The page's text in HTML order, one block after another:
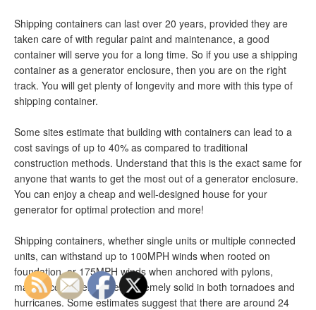
Shipping containers can last over 20 years, provided they are
taken care of with regular paint and maintenance, a good
container will serve you for a long time. So if you use a shipping
container as a generator enclosure, then you are on the right
track. You will get plenty of longevity and more with this type of
shipping container.
Some sites estimate that building with containers can lead to a
cost savings of up to 40% as compared to traditional
construction methods. Understand that this is the exact same for
anyone that wants to get the most out of a generator enclosure.
You can enjoy a cheap and well-designed house for your
generator for optimal protection and more!
Shipping containers, whether single units or multiple connected
units, can withstand up to 100MPH winds when rooted on
foundation, or 175MPH winds when anchored with pylons,
making container-homes extremely solid in both tornadoes and
hurricanes. Some estimates suggest that there are around 24